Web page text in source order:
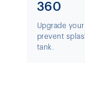
360
Upgrade
prevent
tank.